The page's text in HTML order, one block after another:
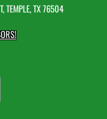
TEMPLE, TX 76504